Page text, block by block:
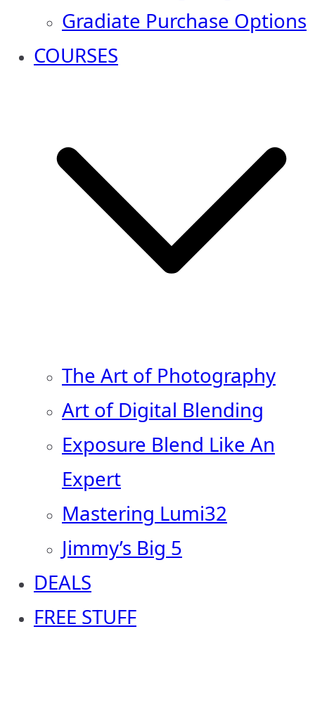
Gradiate Purchase Options
COURSES
The Art of Photography
Art of Digital Blending
Exposure Blend Like An
Expert
Mastering Lumi32
Jimmy’s Big 5
DEALS
FREE STUFF